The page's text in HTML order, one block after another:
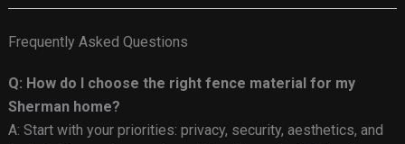
Frequently Asked Questions
Q: How do I choose the right fence material for my
Sherman home?
A: Start with your priorities: privacy, security, aesthetics, and